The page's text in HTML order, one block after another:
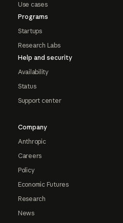
Use cases
Programs
Startups
Research Labs
Help and security
Availability
Status
Support center
Company
Anthropic
Careers
Policy
Economic Futures
Research
News